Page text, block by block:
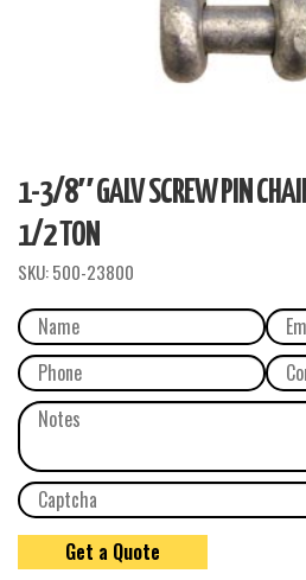
1-3/8″ GALV SCREW PIN
1/2 TON
SKU:500-23800